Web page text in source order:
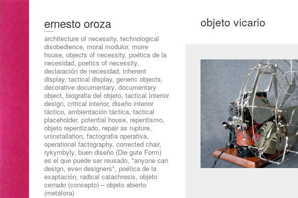
ernesto oroza
architecture of necessity, technological
disobedience, moral modulor, moire
house, objects of necessity, poética de la
necesidad, poetics of necessity,
declaración de necesidad, inherent
display, tactical display, generic objects,
decorative documentary, documentary
object, biografia del objeto, tactical Interior
design, critical interior, diseño interior
táctico, ambientación táctica, tactical
placeholder, potential house, repentismo,
objeto repentizado, repair as rupture,
uninstallation, factografia operativa,
operational factography, corrected chair,
rykymbyly, buen diseño (Die gute Form)
es el que puede ser reusado, "anyone can
design, even designers", poética de la
exaptación, radical catachresis, objeto
cerrado (concepto) – objeto abierto
(metáfora)
objeto vicario